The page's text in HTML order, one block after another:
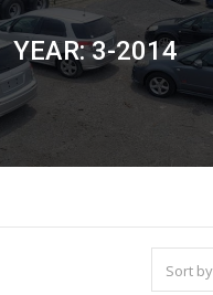
YEAR: 3-2014
Sort